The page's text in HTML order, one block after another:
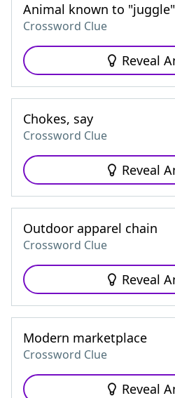
Animal known to
Crossword Clue
Reveal
Chokes, say
Crossword Clue
Reveal
Outdoor apparel chain
Crossword Clue
Reveal
Modern marketplace
Crossword Clue
Reveal